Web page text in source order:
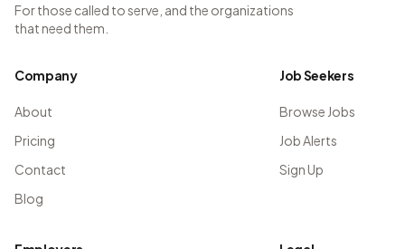
For those called to serve, and the organizations
that need them.
Company
About
Pricing
Contact
Blog
Job Seekers
Browse Jobs
Job Alerts
Sign Up